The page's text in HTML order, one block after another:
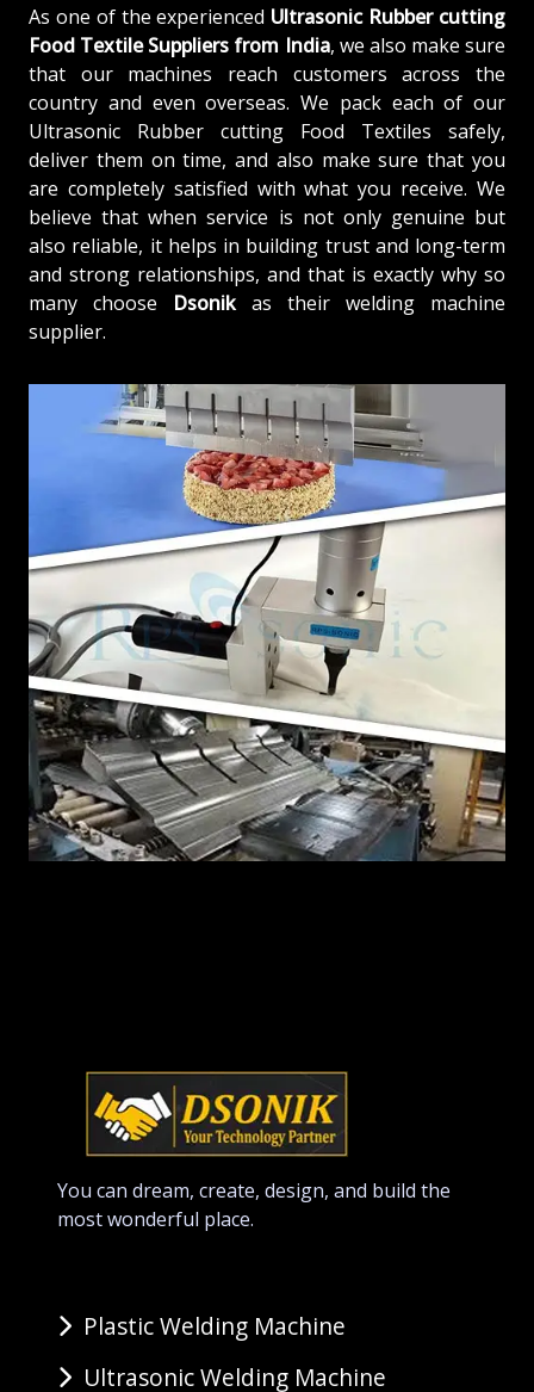
As one of the experienced Ultrasonic Rubber cutting
Food Textile Suppliers from India, we also make sure
that our machines reach customers across the
country and even overseas. We pack each of our
Ultrasonic Rubber cutting Food Textiles safely,
deliver them on time, and also make sure that you
are completely satisfied with what you receive. We
believe that when service is not only genuine but
also reliable, it helps in building trust and long-term
and strong relationships, and that is exactly why so
many choose Dsonikas their welding machine
supplier.
You can dream, create, design, and build the
most wonderful place.
Plastic Welding Machine
Ultrasonic Welding Machine